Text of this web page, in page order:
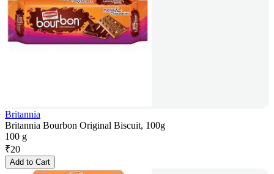
Britannia
Britannia Bourbon Original Biscuit, 100g
100 g
₹20
Add to Cart